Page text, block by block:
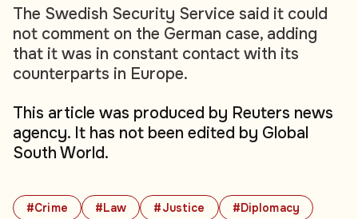
#Crime #Law #Justice
#Diplomacy
The Swedish Security Service said it could
not comment on the German case, adding
that it was in constant contact with its
counterparts in Europe.
This article was produced by Reuters news
agency. It has not been edited by Global
South World.